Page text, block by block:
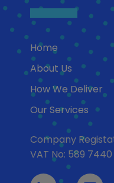
Home
About Us
How We Deliver
Our Services
Company
VAT No: 589